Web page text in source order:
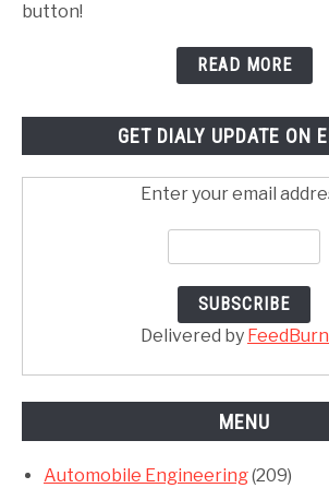
button!
READ MORE
GET DIALY UPDATE ON
Enter your email
Delivered by
MENU
Automobile Engineering(209)